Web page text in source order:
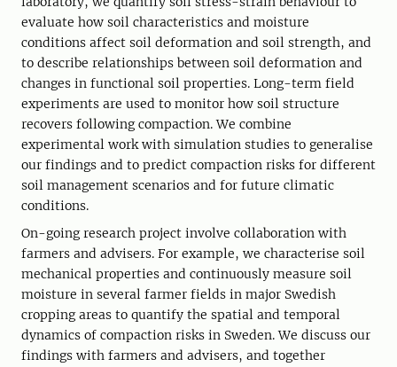
evaluate how soil characteristics and moisture
conditions affect soil deformation and soil strength, and
to describe relationships between soil deformation and
changes in functional soil properties. Long-term field
experiments are used to monitor how soil structure
recovers following compaction. We combine
experimental work with simulation studies to generalise
our findings and to predict compaction risks for different
soil management scenarios and for future climatic
conditions.
On-going research project involve collaboration with
farmers and advisers. For example, we characterise soil
mechanical properties and continuously measure soil
moisture in several farmer fields in major Swedish
cropping areas to quantify the spatial and temporal
dynamics of compaction risks in Sweden. We discuss our
findings with farmers and advisers, and together